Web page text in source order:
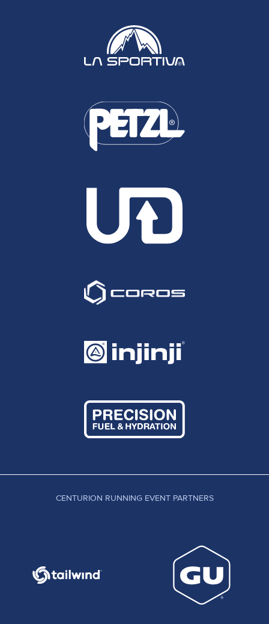
CENTURION RUNNING EVENT PARTNERS